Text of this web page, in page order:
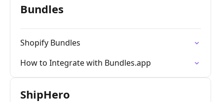
Bundles
Shopify Bundles
How to Integrate with Bundles.app
ShipHero